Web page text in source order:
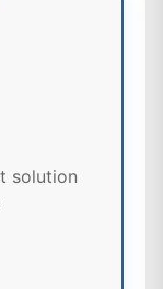
solution